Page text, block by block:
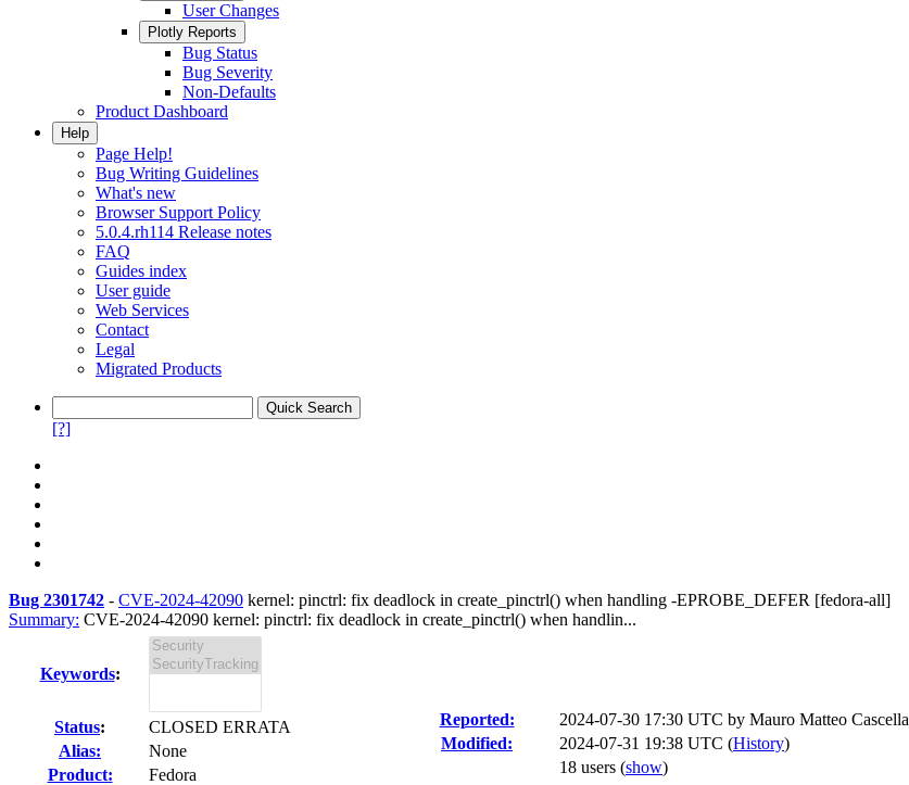
User Changes
Plotly Reports
Bug Status
Bug Severity
Non-Defaults
Product Dashboard
Help
Page Help!
Bug Writing Guidelines
What's new
Browser Support Policy
5.0.4.rh114 Release notes
FAQ
Guides index
User guide
Web Services
Contact
Legal
Migrated Products
[?]
Bug 2301742 - CVE-2024-42090 kernel: pinctrl: fix deadlock in create_pinctrl() when handling -EPROBE_DEFER [fedora-all]
Summary: CVE-2024-42090 kernel: pinctrl: fix deadlock in create_pinctrl() when handlin...
Keywords:
Status:
CLOSED ERRATA
Alias:
None
Product:
Fedora
Reported: 2024-07-30 17:30 UTC by Mauro Matteo Cascella
Modified:
2024-07-31 19:38 UTC (History)
18 users (show)